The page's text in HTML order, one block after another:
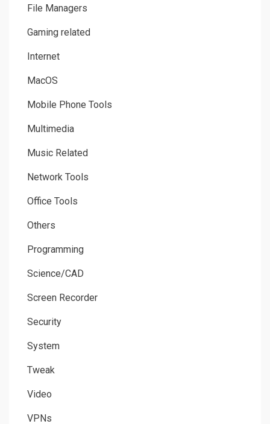
File Managers
Gaming related
Internet
MacOS
Mobile Phone Tools
Multimedia
Music Related
Network Tools
Office Tools
Others
Programming
Science/CAD
Screen Recorder
Security
System
Tweak
Video
VPNs